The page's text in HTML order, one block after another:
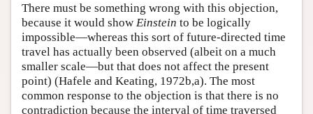
There must be something wrong with this objection,
because it would show Einstein to be logically
impossible—whereas this sort of future-directed time
travel has actually been observed (albeit on a much
smaller scale—but that does not affect the present
point) (Hafele and Keating, 1972b,a). The most
common response to the objection is that there is no
contradiction because the interval of time traversed